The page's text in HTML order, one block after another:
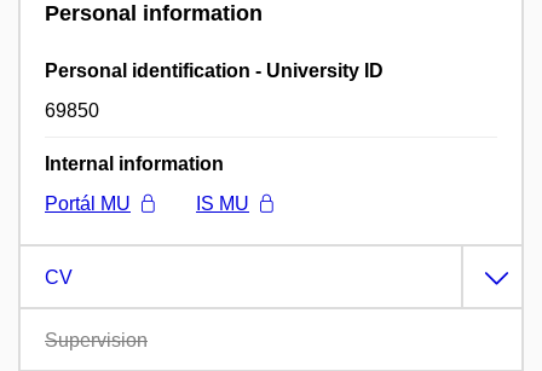
Personal information
Personal identification - University ID
69850
Internal information
Portál MU
IS MU
CV
Supervision